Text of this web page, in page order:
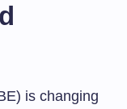
is changing